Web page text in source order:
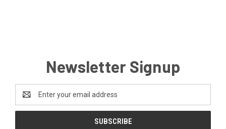
Newsletter Signup
Address